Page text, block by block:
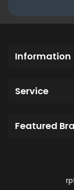
Information
Service
Featured